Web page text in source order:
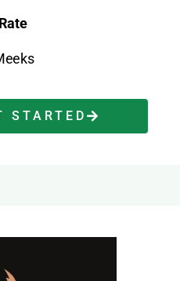
STARTED